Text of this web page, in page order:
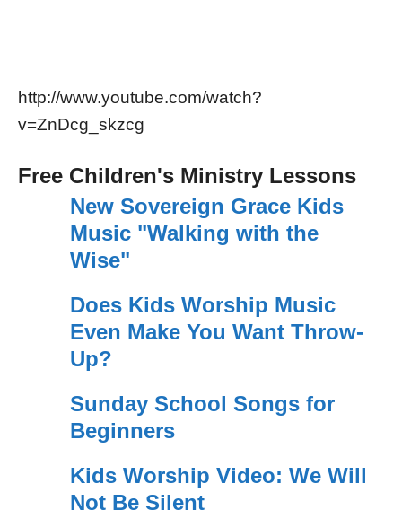
http://www.youtube.com/watch?
v=ZnDcg_skzcg
Free Children's Ministry Lessons
New Sovereign Grace Kids
Music "Walking with the
Wise"
Does Kids Worship Music
Even Make You Want Throw-
Up?
Sunday School Songs for
Beginners
Kids Worship Video: We Will
Not Be Silent